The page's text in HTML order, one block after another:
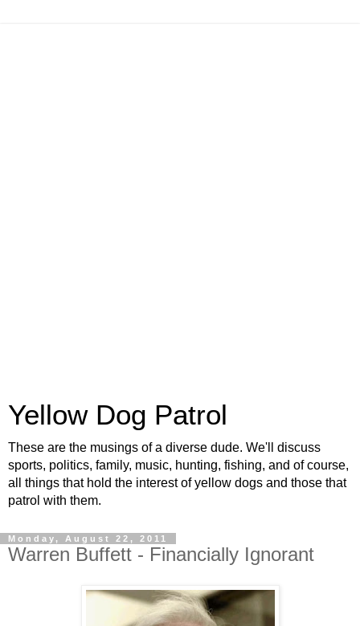
Yellow Dog Patrol
These are the musings of a diverse dude. We'll discuss
sports, politics, family, music, hunting, fishing, and of course,
all things that hold the interest of yellow dogs and those that
patrol with them.
Monday, August 22, 2011
Warren Buffett - Financially Ignorant